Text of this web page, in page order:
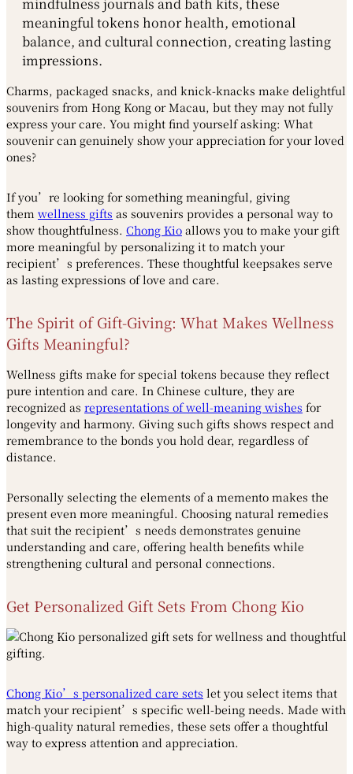
mindfulness journals and bath kits, these
meaningful tokens honor health, emotional
balance, and cultural connection, creating lasting
impressions.
Charms, packaged snacks, and knick-knacks make delightful
souvenirs from Hong Kong or Macau, but they may not fully
express your care. You might find yourself asking: What
souvenir can genuinely show your appreciation for your loved
ones?
If you’re looking for something meaningful, giving
them wellness gifts as souvenirs provides a personal way to
show thoughtfulness. Chong Kio allows you to make your gift
more meaningful by personalizing it to match your
recipient’s preferences. These thoughtful keepsakes serve
as lasting expressions of love and care.
The Spirit of Gift-Giving: What Makes Wellness
Gifts Meaningful?
Wellness gifts make for special tokens because they reflect
pure intention and care. In Chinese culture, they are
recognized as representations of well-meaning wishes for
longevity and harmony. Giving such gifts shows respect and
remembrance to the bonds you hold dear, regardless of
distance.
Personally selecting the elements of a memento makes the
present even more meaningful. Choosing natural remedies
that suit the recipient’s needs demonstrates genuine
understanding and care, offering health benefits while
strengthening cultural and personal connections.
Get Personalized Gift Sets From Chong Kio
Chong Kio’s personalized care sets let you select items that
match your recipient’s specific well-being needs. Made with
high-quality natural remedies, these sets offer a thoughtful
way to express attention and appreciation.